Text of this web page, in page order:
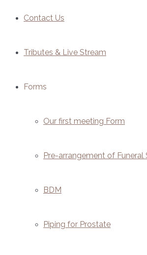
Contact Us
Tributes & Live Stream
Forms
Our first meeting Form
Pre-arrangement of Funeral
BDM
Piping for Prostate